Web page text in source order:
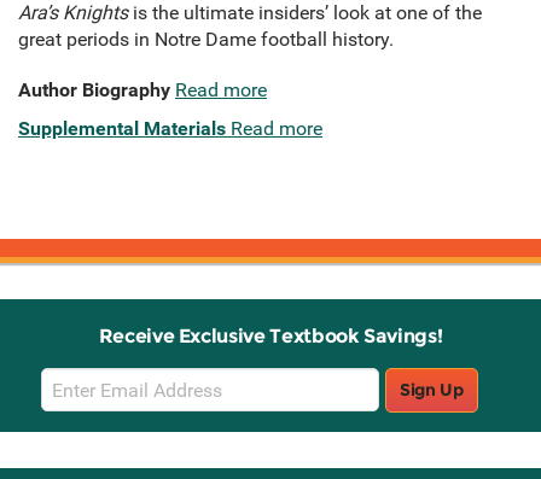
Ara’s Knightsis the ultimate insiders’ look at one of the
great periods in Notre Dame football history.
Author Biography Read more
Supplemental Materials Read more
Receive Exclusive Textbook Savings!
Email
Sign
Up
Sign Up